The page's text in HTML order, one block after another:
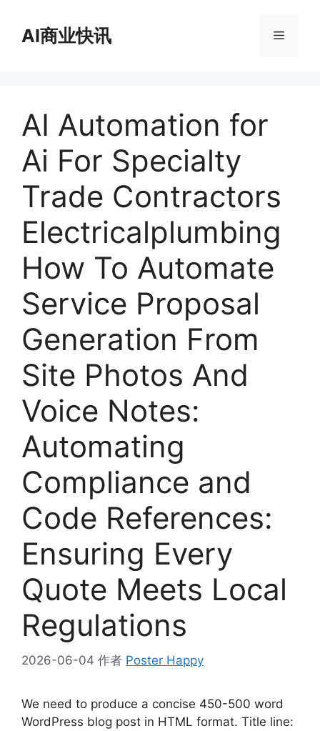
AI商业快讯 菜
AI Automation for
Ai For Specialty
Trade Contractors
Electricalplumbing
How To Automate
Service Proposal
Generation From
Site Photos And
Voice Notes:
Automating
Compliance and
Code References:
Ensuring Every
Quote Meets Local
Regulations
2026-06-04 作者 Poster Happy
We need to produce a concise 450-500 word
WordPress blog post in HTML format. Title line: